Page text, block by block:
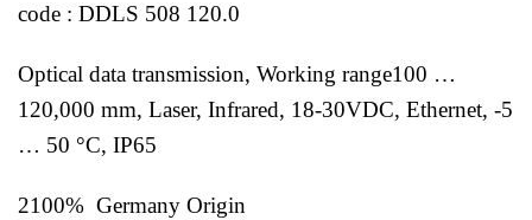
code : DDLS 508 120.0
Optical data transmission, Working range100 …
120,000 mm, Laser, Infrared, 18-30VDC, Ethernet, -5
… 50 °C, IP65
2100% Germany Origin